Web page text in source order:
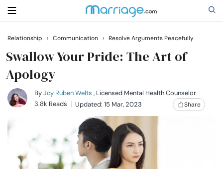
Search
Getting Married
Family
Relationship › Communication › Resolve Arguments Peacefully
Swallow Your Pride: The Art of
Apology
ByJoy Ruben Welts , Licensed Mental Health Counselor
3.8k Reads
Updated: 15 Mar, 2023 Share